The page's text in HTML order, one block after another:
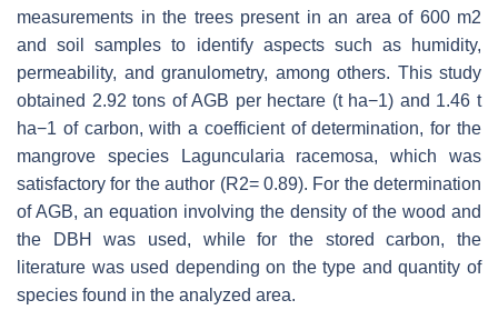
measurements in the trees present in an area of 600 m2
and soil samples to identify aspects such as humidity,
permeability, and granulometry, among others. This study
obtained 2.92 tons of AGB per hectare (t ha−1) and 1.46 t
ha−1 of carbon, with a coefficient of determination, for the
mangrove species Laguncularia racemosa, which was
satisfactory for the author (R2= 0.89). For the determination
of AGB, an equation involving the density of the wood and
the DBH was used, while for the stored carbon, the
literature was used depending on the type and quantity of
species found in the analyzed area.